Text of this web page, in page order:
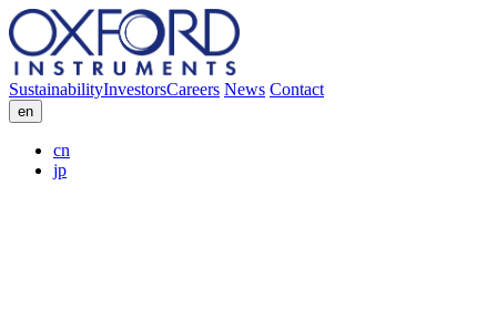
SustainabilityInvestorsCareers News Contact
en
cn
jp